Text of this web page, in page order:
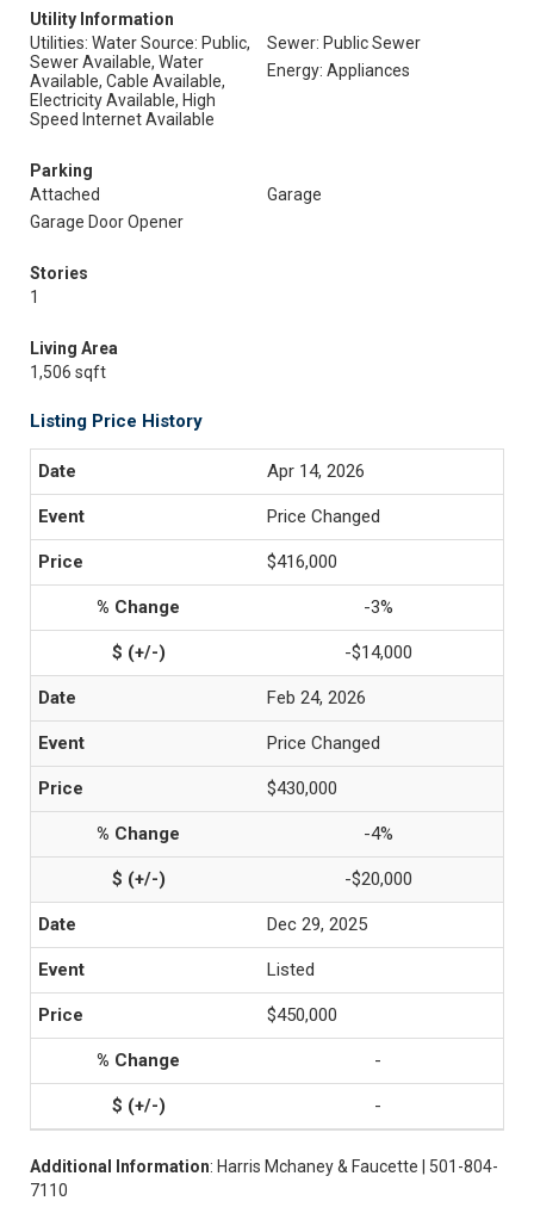
Utility Information
Utilities: Water Source: Public,
Sewer Available, Water
Available, Cable Available,
Electricity Available, High
Speed Internet Available
Sewer: Public Sewer
Energy: Appliances
Parking
Attached
Garage
Garage Door Opener
Stories
1
Living Area
1,506 sqft
Listing Price History
Apr 14, 2026
Price Changed
$416,000
-3%
-$14,000
Feb 24, 2026
Price Changed
$430,000
-4%
-$20,000
Dec 29, 2025
Listed
$450,000
-
-
Additional Information: Harris Mchaney & Faucette | 501-804-
7110